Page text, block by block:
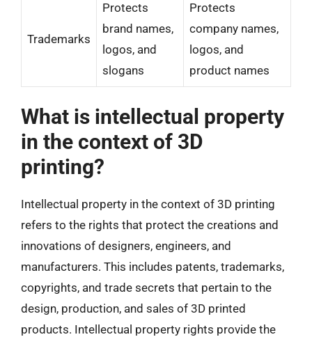
Trademarks
Protects
brand names,
logos, and
slogans
Protects
company names,
logos, and
product names
What is intellectual property
in the context of 3D
printing?
Intellectual property in the context of 3D printing
refers to the rights that protect the creations and
innovations of designers, engineers, and
manufacturers. This includes patents, trademarks,
copyrights, and trade secrets that pertain to the
design, production, and sales of 3D printed
products. Intellectual property rights provide the